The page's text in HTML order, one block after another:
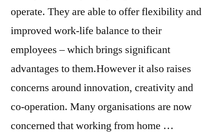
operate. They are able to offer flexibility and
improved work-life balance to their
employees – which brings significant
advantages to them.However it also raises
concerns around innovation, creativity and
co-operation. Many organisations are now
concerned that working from home …